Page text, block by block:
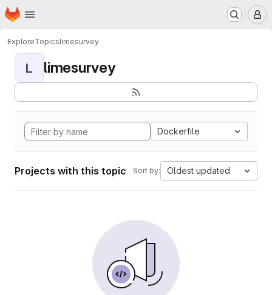
Skip to main content
Homepage
ExploreTopicslimesurvey
L limesurvey
Dockerfile
Projects with this topic Sort by: Oldest updated